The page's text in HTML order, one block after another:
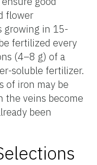
flower
growing in 15-
fertilized every
(4–8 g) of a
soluble fertilizer.
of iron may be
the veins become
been